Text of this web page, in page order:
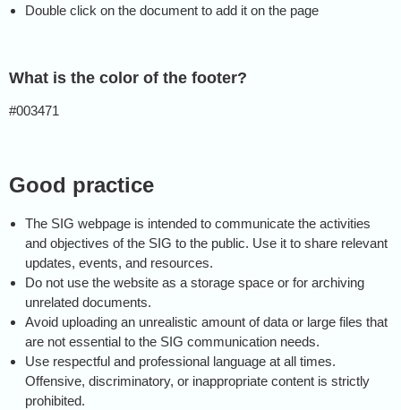
Double click on the document to add it on the page
What is the color of the footer?
#003471
Good practice
The SIG webpage is intended to communicate the activities
and objectives of the SIG to the public. Use it to share relevant
updates, events, and resources.
Do not use the website as a storage space or for archiving
unrelated documents.
Avoid uploading an unrealistic amount of data or large files that
are not essential to the SIG communication needs.
Use respectful and professional language at all times.
Offensive, discriminatory, or inappropriate content is strictly
prohibited.